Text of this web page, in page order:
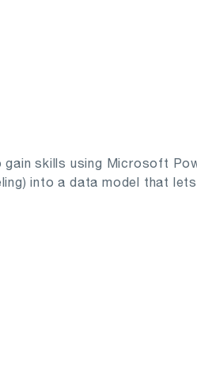
skills using Microsoft
into a data model that